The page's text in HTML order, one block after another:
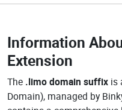
Information
Extension
The .limo domain suffix is
Domain), managed by